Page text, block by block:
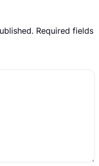
Required fields